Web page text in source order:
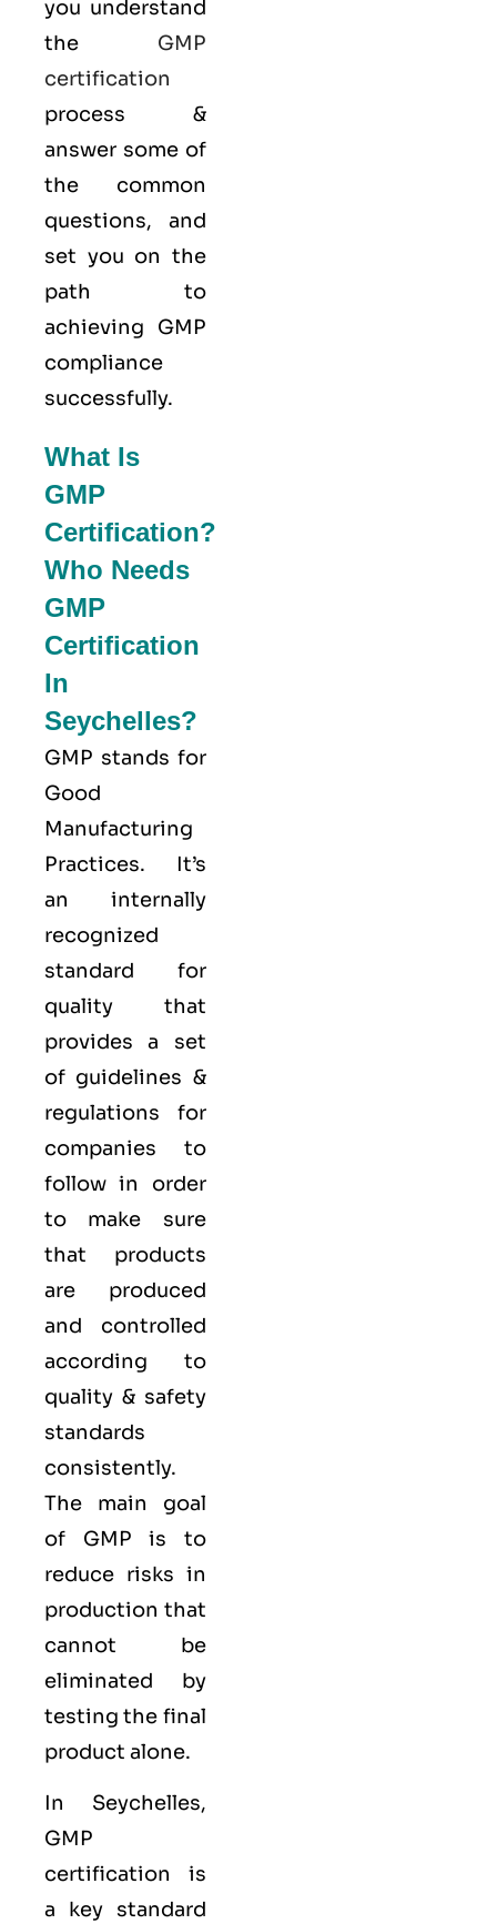
you understand
the GMP
certification
process &
answer some of
the common
questions, and
set you on the
path to
achieving GMP
compliance
successfully.
What Is
GMP
Certification?
Who Needs
GMP
Certification
In
Seychelles?
GMP stands for
Good
Manufacturing
Practices. It’s
an internally
recognized
standard for
quality that
provides a set
of guidelines &
regulations for
companies to
follow in order
to make sure
that products
are produced
and controlled
according to
quality & safety
standards
consistently.
The main goal
of GMP is to
reduce risks in
production that
cannot be
eliminated by
testing the final
product alone.
In Seychelles,
GMP
certification is
a key standard